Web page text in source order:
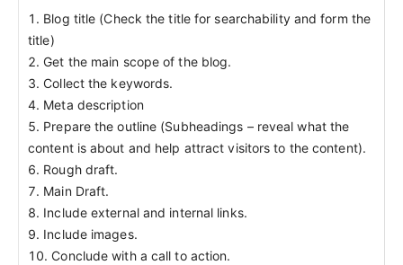
Blog title (Check the title for searchability and form the
title)
Get the main scope of the blog.
Collect the keywords.
Meta description
Prepare the outline (Subheadings – reveal what the
content is about and help attract visitors to the content).
Rough draft.
Main Draft.
Include external and internal links.
Include images.
Conclude with a call to action.